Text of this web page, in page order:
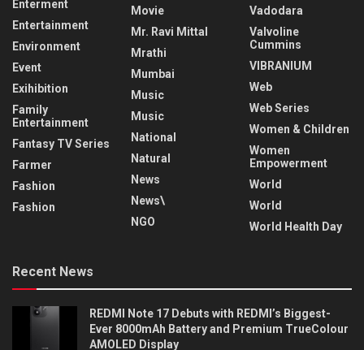
Enterment
Entertainment
Environment
Event
Exihibition
Family
Entertainment
Fantasy TV Series
Farmer
Fashion
Fashion
Movie
Mr. Ravi Mittal
Mrathi
Mumbai
Music
Music
National
Natural
News
News\
NGO
Vadodara
Valvoline
Cummins
VIBRANIUM
Web
Web Series
Women & Children
Women
Empowerment
World
World
World Health Day
Recent News
REDMI Note 17 Debuts with REDMI’s Biggest-
Ever 8000mAh Battery and Premium TrueColour
AMOLED Display